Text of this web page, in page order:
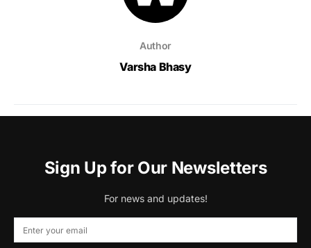
Author
Varsha Bhasy
Sign Up for Our Newsletters
For news and updates!